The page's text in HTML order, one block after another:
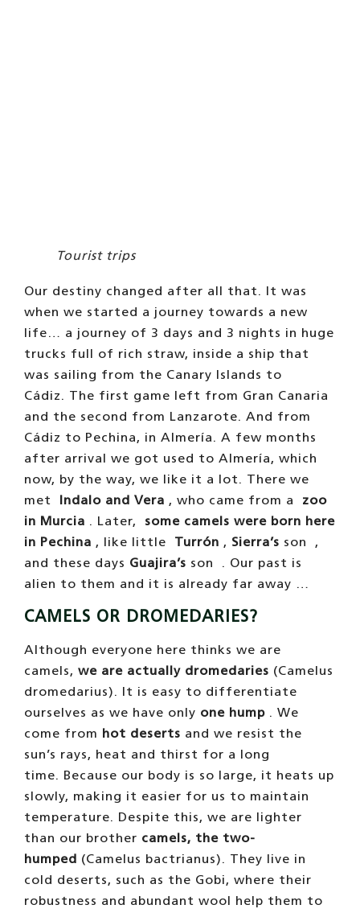
Tourist trips
Our destiny changed after all that. It was
when we started a journey towards a new
life… a journey of 3 days and 3 nights in huge
trucks full of rich straw, inside a ship that
was sailing from the Canary Islands to
Cádiz. The first game left from Gran Canaria
and the second from Lanzarote. And from
Cádiz to Pechina, in Almería. A few months
after arrival we got used to Almería, which
now, by the way, we like it a lot. There we
met Indalo and Vera , who came from a
zoo
in Murcia . Later, some camels were born here
in Pechina , like little Turrón , Sierra’s son ,
and these days Guajira’s son . Our past is
alien to them and it is already far away …
CAMELS OR DROMEDARIES?
Although everyone here thinks we are
camels, we are actually dromedaries (Camelus
dromedarius). It is easy to differentiate
ourselves as we have only one hump . We
come from hot deserts and we resist the
sun’s rays, heat and thirst for a long
time. Because our body is so large, it heats up
slowly, making it easier for us to maintain
temperature. Despite this, we are lighter
than our brother camels, the two-
humped (Camelus bactrianus). They live in
cold deserts, such as the Gobi, where their
robustness and abundant wool help them to